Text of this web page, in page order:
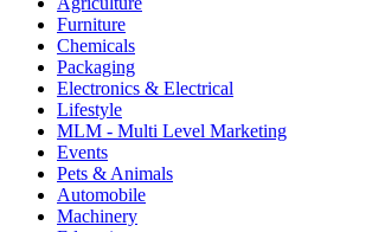
Furniture
Chemicals
Packaging
Electronics & Electrical
Lifestyle
MLM - Multi Level Marketing
Events
Pets & Animals
Automobile
Machinery